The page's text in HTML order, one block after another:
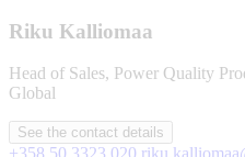
Riku Kalliomaa
Head of Sales, Power Quality
Global
See the contact details